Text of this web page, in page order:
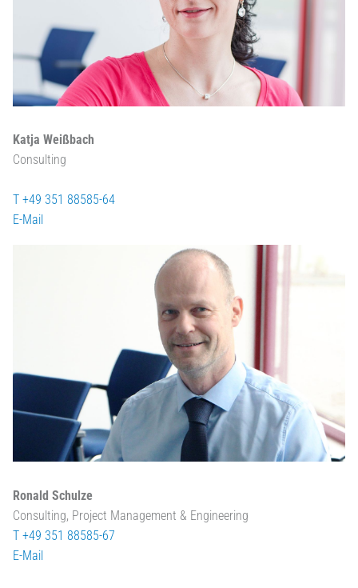
Katja Weißbach
Consulting
T +49 351 88585-64
E-Mail
Ronald Schulze
Consulting, Project Management & Engineering
T +49 351 88585-67
E-Mail